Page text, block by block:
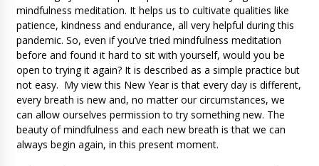
mindfulness meditation. It helps us to cultivate qualities like
patience, kindness and endurance, all very helpful during this
pandemic. So, even if you’ve tried mindfulness meditation
before and found it hard to sit with yourself, would you be
open to trying it again? It is described as a simple practice but
not easy. My view this New Year is that every day is different,
every breath is new and, no matter our circumstances, we
can allow ourselves permission to try something new. The
beauty of mindfulness and each new breath is that we can
always begin again, in this present moment.